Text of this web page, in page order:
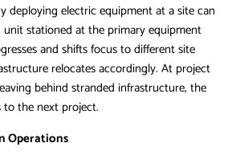
deploying electric equipment at a site can
stationed at the primary equipment
and shifts focus to different site
relocates accordingly. At project
behind stranded infrastructure, the
the next project.
Operations